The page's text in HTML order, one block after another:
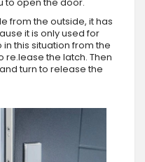
to open the door.
from the outside, it has
it is only used for
this situation from the
re.lease the latch. Then
turn to release the